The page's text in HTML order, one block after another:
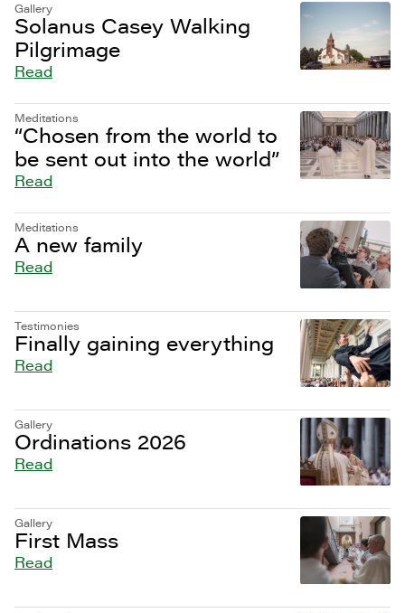
Gallery
Solanus Casey Walking
Pilgrimage
Read
Meditations
“Chosen from the world to
be sent out into the world”
Read
Meditations
A new family
Read
Testimonies
Finally gaining everything
Read
Gallery
Ordinations 2026
Read
Gallery
First Mass
Read